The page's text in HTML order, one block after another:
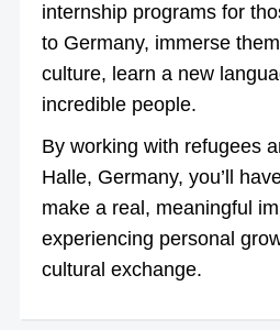
internship programs for
to Germany, immerse
culture, learn a new
incredible people.
By working with refugees
Halle, Germany, you’ll
make a real, meaningful
experiencing personal
cultural exchange.